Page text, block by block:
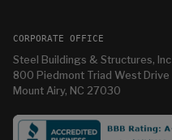
CORPORATE OFFICE
Steel Buildings & Structures, Inc
800 Piedmont Triad West Drive
Mount Airy, NC 27030